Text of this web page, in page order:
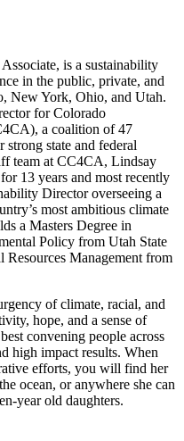
is a sustainability
in the public, private, and
New York, Ohio, and Utah.
for Colorado
a coalition of 47
state and federal
team at CC4CA, Lindsay
13 years and most recently
Director overseeing a
most ambitious climate
a Masters Degree in
Policy from Utah State
Management from
of climate, racial, and
hope, and a sense of
convening people across
high impact results. When
efforts, you will find her
ocean, or anywhere she can
year old daughters.